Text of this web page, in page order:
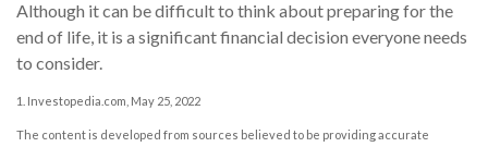
Although it can be difficult to think about preparing for the
end of life, it is a significant financial decision everyone needs
to consider.
1. Investopedia.com, May 25, 2022
The content is developed from sources believed to be providing accurate